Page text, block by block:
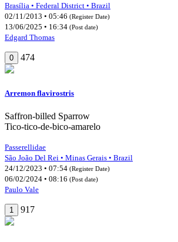
Brasília • Federal District • Brazil
02/11/2013 • 05:46 (Register Date)
13/06/2025 • 16:34 (Post date)
Edgard Thomas
0 474
Arremon flavirostris
Saffron-billed Sparrow
Tico-tico-de-bico-amarelo
Passerellidae
São João Del Rei • Minas Gerais • Brazil
24/12/2023 • 07:54 (Register Date)
06/02/2024 • 08:16 (Post date)
Paulo Vale
1 917